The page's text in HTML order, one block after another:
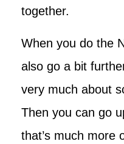
together.
When you do the
also go a bit
very much about
Then you can go
that’s much more